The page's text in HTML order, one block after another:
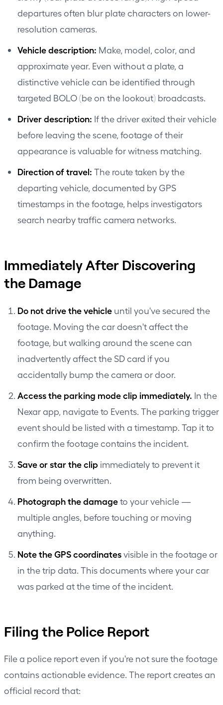
departures often blur plate characters on lower-
resolution cameras.
Vehicle description: Make, model, color, and
approximate year. Even without a plate, a
distinctive vehicle can be identified through
targeted BOLO (be on the lookout) broadcasts.
Driver description: If the driver exited their vehicle
before leaving the scene, footage of their
appearance is valuable for witness matching.
Direction of travel: The route taken by the
departing vehicle, documented by GPS
timestamps in the footage, helps investigators
search nearby traffic camera networks.
Immediately After Discovering
the Damage
Do not drive the vehicle until you've secured the
footage. Moving the car doesn't affect the
footage, but walking around the scene can
inadvertently affect the SD card if you
accidentally bump the camera or door.
Access the parking mode clip immediately. In the
Nexar app, navigate to Events. The parking trigger
event should be listed with a timestamp. Tap it to
confirm the footage contains the incident.
Save or star the clip immediately to prevent it
from being overwritten.
Photograph the damageto your vehicle —
multiple angles, before touching or moving
anything.
Note the GPS coordinatesvisible in the footage or
in the trip data. This documents where your car
was parked at the time of the incident.
Filing the Police Report
File a police report even if you're not sure the footage
contains actionable evidence. The report creates an
official record that: